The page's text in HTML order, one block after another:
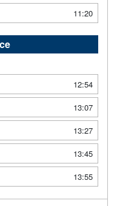
11:20
12:54
13:07
13:27
13:45
13:55